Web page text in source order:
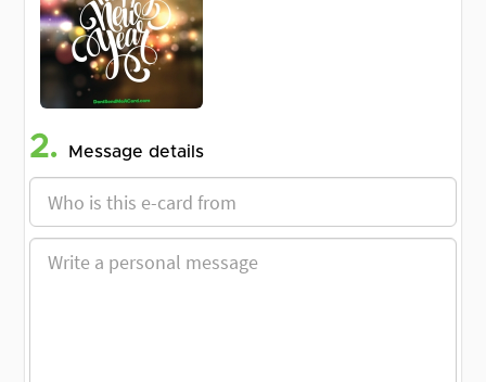
2. Message details